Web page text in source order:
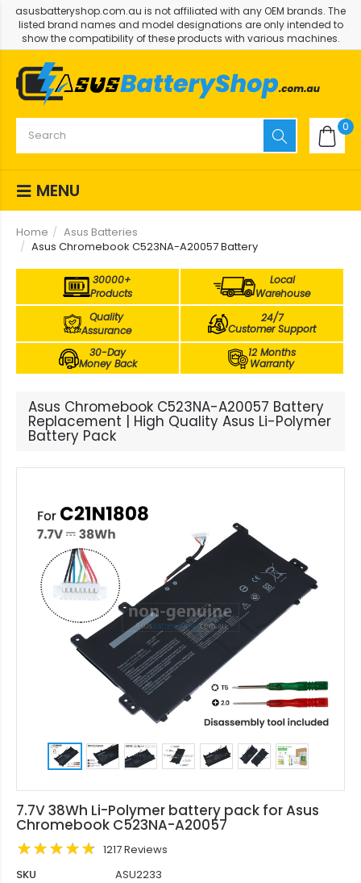
asusbatteryshop.com.au is not affiliated with any OEM brands. The
listed brand names and model designations are only intended to
show the compatibility of these products with various machines.
0
MENU
Home
Asus Batteries
Asus Chromebook C523NA-A20057 Battery
30000+
Products
Local
Warehouse
Quality
Assurance
24/7
Customer Support
30-Day
Money Back
12 Months
Warranty
Asus Chromebook C523NA-A20057 Battery
Replacement | High Quality Asus Li-Polymer
Battery Pack
7.7V 38Wh Li-Polymer battery pack for Asus
Chromebook C523NA-A20057
1217 Reviews
SKU
ASU2233